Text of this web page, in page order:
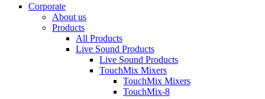
Corporate
About us
Products
All Products
Live Sound Products
Live Sound Products
TouchMix Mixers
TouchMix Mixers
TouchMix-8